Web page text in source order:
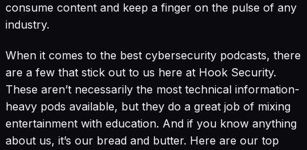
consume content and keep a finger on the pulse of any
industry.
When it comes to the best cybersecurity podcasts, there
are a few that stick out to us here at Hook Security.
These aren’t necessarily the most technical information-
heavy pods available, but they do a great job of mixing
entertainment with education. And if you know anything
about us, it’s our bread and butter. Here are our top